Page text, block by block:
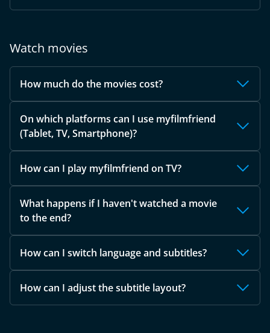
Watch movies
How much do the movies cost?
On which platforms can I use myfilmfriend
(Tablet, TV, Smartphone)?
How can I play myfilmfriend on TV?
What happens if I haven't watched a movie
to the end?
How can I switch language and subtitles?
How can I adjust the subtitle layout?